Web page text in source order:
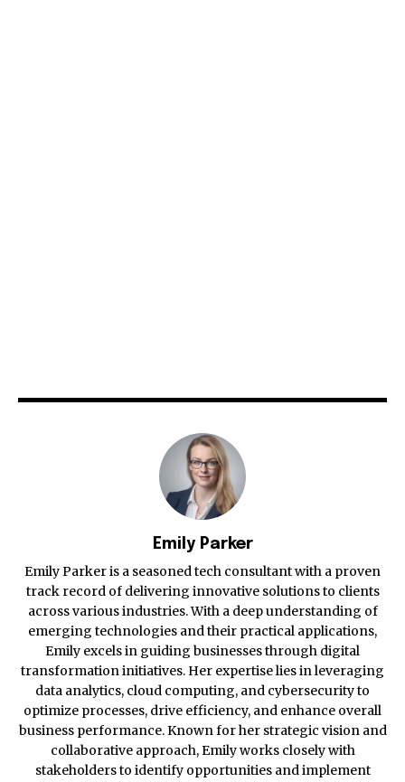
Emily Parker
Emily Parker is a seasoned tech consultant with a proven
track record of delivering innovative solutions to clients
across various industries. With a deep understanding of
emerging technologies and their practical applications,
Emily excels in guiding businesses through digital
transformation initiatives. Her expertise lies in leveraging
data analytics, cloud computing, and cybersecurity to
optimize processes, drive efficiency, and enhance overall
business performance. Known for her strategic vision and
collaborative approach, Emily works closely with
stakeholders to identify opportunities and implement